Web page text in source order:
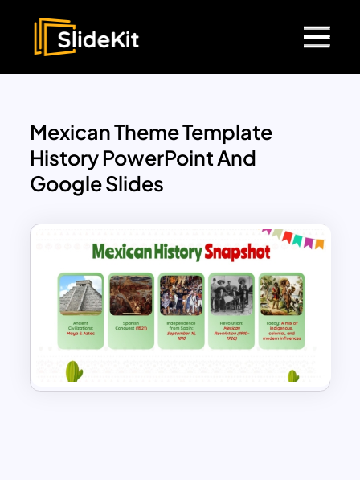
Mexican Theme Template
History PowerPoint And
Google Slides